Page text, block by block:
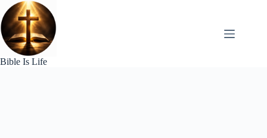
Skip
to
content
Bible Is Life